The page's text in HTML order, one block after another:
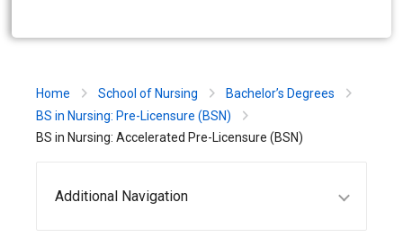
Home School of Nursing
Bachelor’s Degrees
BS in Nursing: Pre-Licensure (BSN)
BS in Nursing: Accelerated Pre-Licensure (BSN)
Additional Navigation